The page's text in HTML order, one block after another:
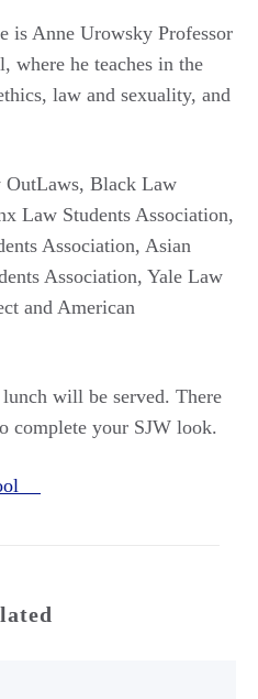
is Anne Urowsky Professor
where he teaches in the
law and sexuality, and
OutLaws, Black Law
Law Students Association,
Association, Asian
Association, Yale Law
and American
will be served. There
complete your SJW look.